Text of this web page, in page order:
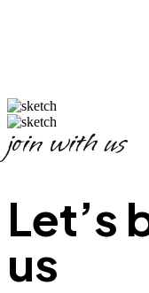
join with us
Let’s
us